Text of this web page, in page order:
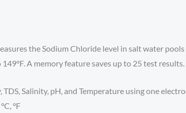
the Sodium Chloride level in salt water
A memory feature saves up to 25 test results.
Salinity, pH, and Temperature using one
°F